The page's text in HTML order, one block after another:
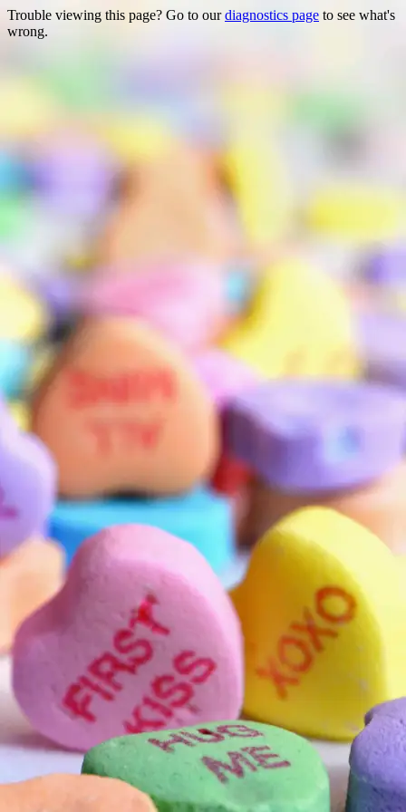
Trouble viewing this page? Go to ourdiagnostics page to see what's
wrong.